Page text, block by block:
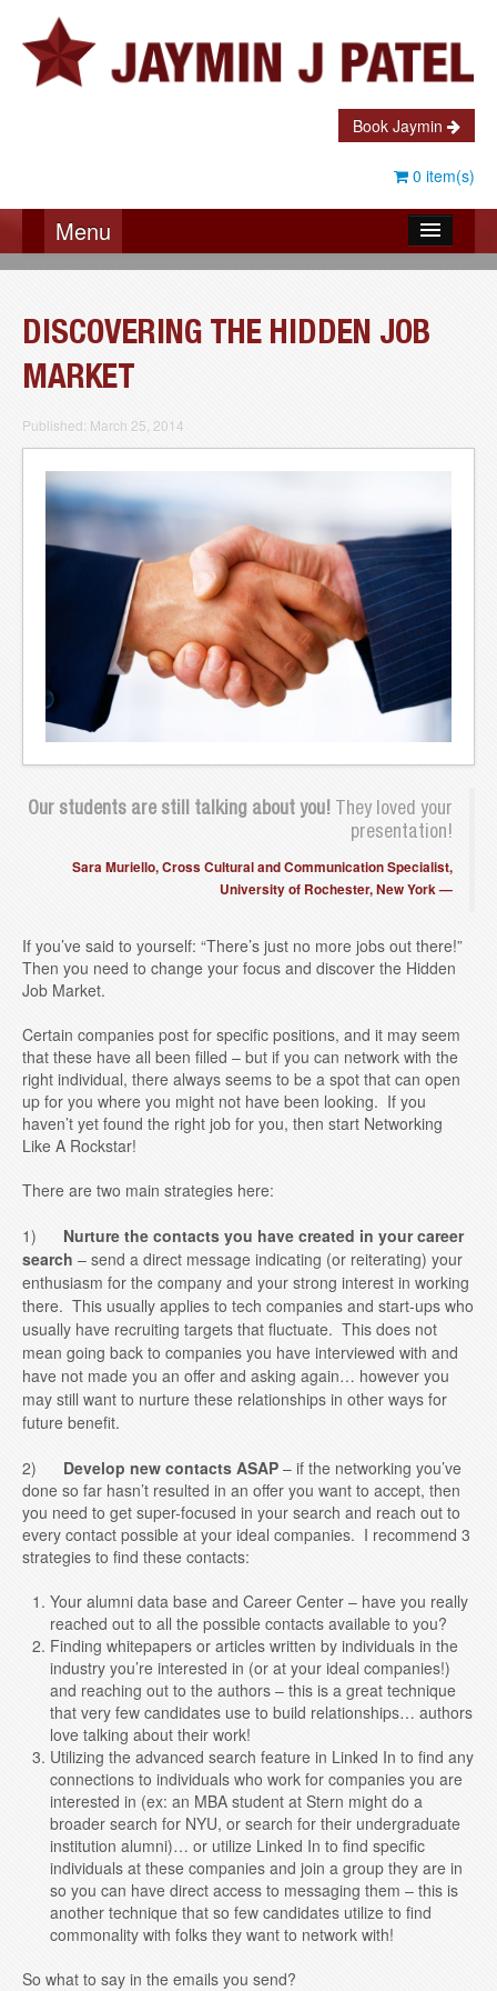
Book Jaymin
0 item(s)
Menu
Testimonials
Books
Blog
Contact
DISCOVERING THE HIDDEN JOB
MARKET
Published: March 25, 2014
Our students are still talking about you! They loved your
presentation!
Sara Muriello, Cross Cultural and Communication Specialist,
University of Rochester, New York
If you’ve said to yourself: “There’s just no more jobs out there!”
Then you need to change your focus and discover the Hidden
Job Market.
Certain companies post for specific positions, and it may seem
that these have all been filled – but if you can network with the
right individual, there always seems to be a spot that can open
up for you where you might not have been looking. If you
haven’t yet found the right job for you, then start Networking
Like A Rockstar!
There are two main strategies here:
1) Nurture the contacts you have created in your career
search – send a direct message indicating (or reiterating) your
enthusiasm for the company and your strong interest in working
there. This usually applies to tech companies and start-ups who
usually have recruiting targets that fluctuate. This does not
mean going back to companies you have interviewed with and
have not made you an offer and asking again… however you
may still want to nurture these relationships in other ways for
future benefit.
2) Develop new contacts ASAP – if the networking you’ve
done so far hasn’t resulted in an offer you want to accept, then
you need to get super-focused in your search and reach out to
every contact possible at your ideal companies. I recommend 3
strategies to find these contacts:
Your alumni data base and Career Center – have you really
reached out to all the possible contacts available to you?
Finding whitepapers or articles written by individuals in the
industry you’re interested in (or at your ideal companies!)
and reaching out to the authors – this is a great technique
that very few candidates use to build relationships… authors
love talking about their work!
Utilizing the advanced search feature in Linked In to find any
connections to individuals who work for companies you are
interested in (ex: an MBA student at Stern might do a
broader search for NYU, or search for their undergraduate
institution alumni)… or utilize Linked In to find specific
individuals at these companies and join a group they are in
so you can have direct access to messaging them – this is
another technique that so few candidates utilize to find
commonality with folks they want to network with!
So what to say in the emails you send?